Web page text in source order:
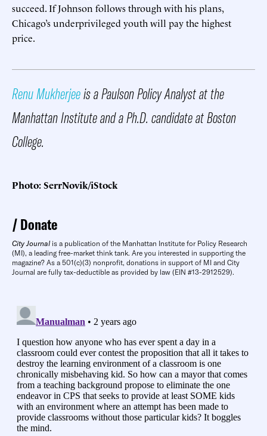
succeed. If Johnson follows through with his plans,
Chicago’s underprivileged youth will pay the highest
price.
Renu Mukherjeeis a Paulson Policy Analyst at the
Manhattan Institute and a Ph.D. candidate at Boston
College.
Photo: SerrNovik/iStock
Donate
City Journal is a publication of the Manhattan Institute for Policy Research
(MI), a leading free-market think tank. Are you interested in supporting the
magazine? As a 501(c)(3) nonprofit, donations in support of MI and City
Journal are fully tax-deductible as provided by law (EIN #13-2912529).